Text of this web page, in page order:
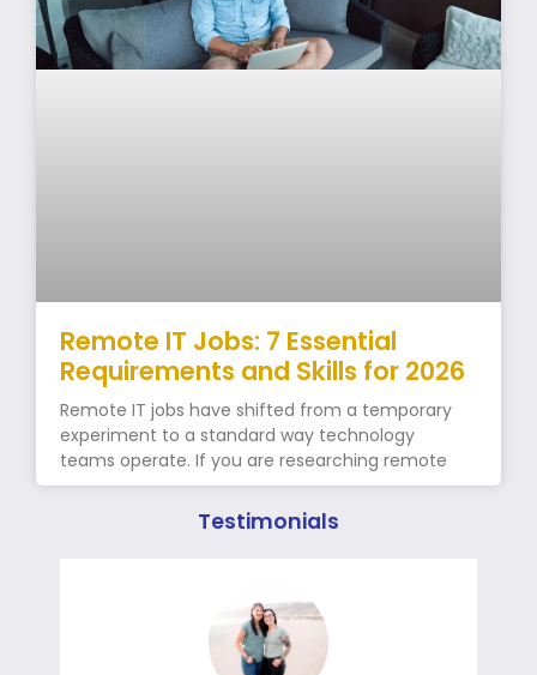
Remote IT Jobs: 7 Essential
Requirements and Skills for 2026
Remote IT jobs have shifted from a temporary
experiment to a standard way technology
teams operate. If you are researching remote
Testimonials